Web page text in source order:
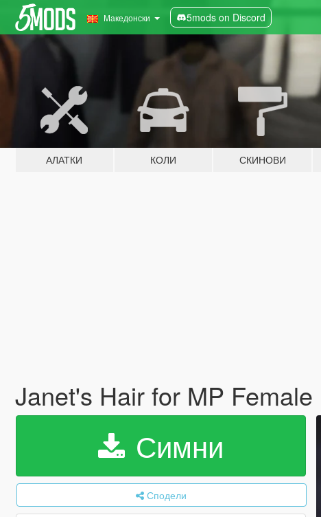
Македонски 5mods on Discord
АЛАТКИ КОЛИ СКИНОВИ
Janet's Hair for MP Female
Симни
Сподели